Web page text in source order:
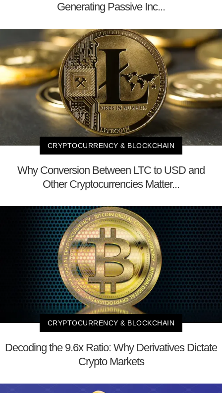
Generating Passive Inc...
CRYPTOCURRENCY & BLOCKCHAIN
Why Conversion Between LTC to USD and
Other Cryptocurrencies Matter...
CRYPTOCURRENCY & BLOCKCHAIN
Decoding the 9.6x Ratio: Why Derivatives Dictate
Crypto Markets